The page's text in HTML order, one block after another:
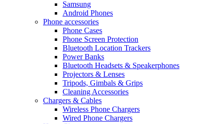
Samsung
Android Phones
Phone accessories
Phone Cases
Phone Screen Protection
Bluetooth Location Trackers
Power Banks
Bluetooth Headsets & Speakerphones
Projectors & Lenses
Tripods, Gimbals & Grips
Cleaning Accessories
Chargers & Cables
Wireless Phone Chargers
Wired Phone Chargers